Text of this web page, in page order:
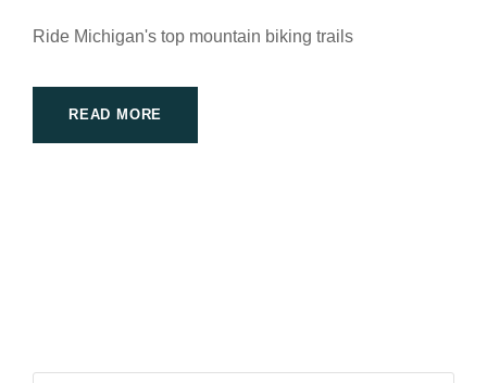
Ride Michigan's top mountain biking trails
READ MORE